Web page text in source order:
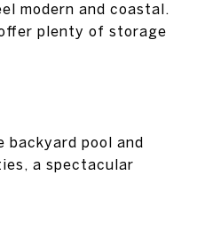
modern and coastal.
plenty of storage
backyard pool and
a spectacular